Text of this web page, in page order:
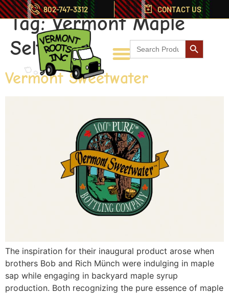
802-747-3312 CONTACT US
Search
for:
Search
Tag:Vermont Maple
Seltzer
Vermont Sweetwater
The inspiration for their inaugural product arose when
brothers Bob and Rich Münch were indulging in maple
sap while engaging in backyard maple syrup
production. Both recognizing the pure essence of maple